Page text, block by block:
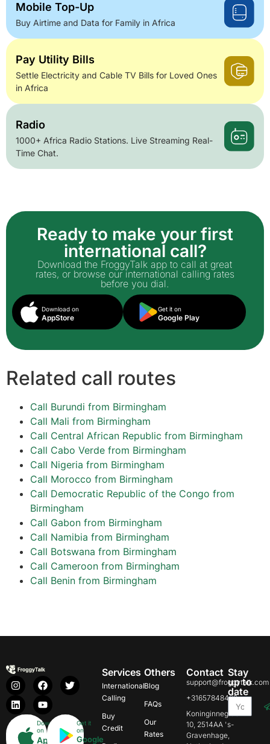
Mobile Top-Up
Buy Airtime and Data for Family in Africa
Pay Utility Bills
Settle Electricity and Cable TV Bills for Loved Ones
in Africa
Radio
1000+ Africa Radio Stations. Live Streaming Real-
Time Chat.
Ready to make your first
international call?
Download the FroggyTalk app to call at great
rates, or browse our international calling rates
before you dial.
Download on
AppStore
Get it on
Google Play
Related call routes
Call Burundi from Birmingham
Call Mali from Birmingham
Call Central African Republic from Birmingham
Call Cabo Verde from Birmingham
Call Nigeria from Birmingham
Call Morocco from Birmingham
Call Democratic Republic of the Congo from
Birmingham
Call Gabon from Birmingham
Call Namibia from Birmingham
Call Botswana from Birmingham
Call Cameroon from Birmingham
Call Benin from Birmingham
Download
on
App
Get it
on
Google
Services
International
Calling
Buy
Credit
Others
Blog
FAQs
Our
Rates
Contact
support@froggytalk.com
+31657848469
Koninginnegracht
10, 2514AA 's-
Gravenhage,
Stay
up to
date